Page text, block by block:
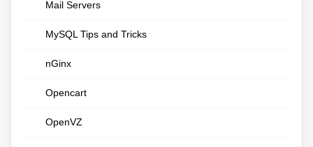
Mail Servers
MySQL Tips and Tricks
nGinx
Opencart
OpenVZ